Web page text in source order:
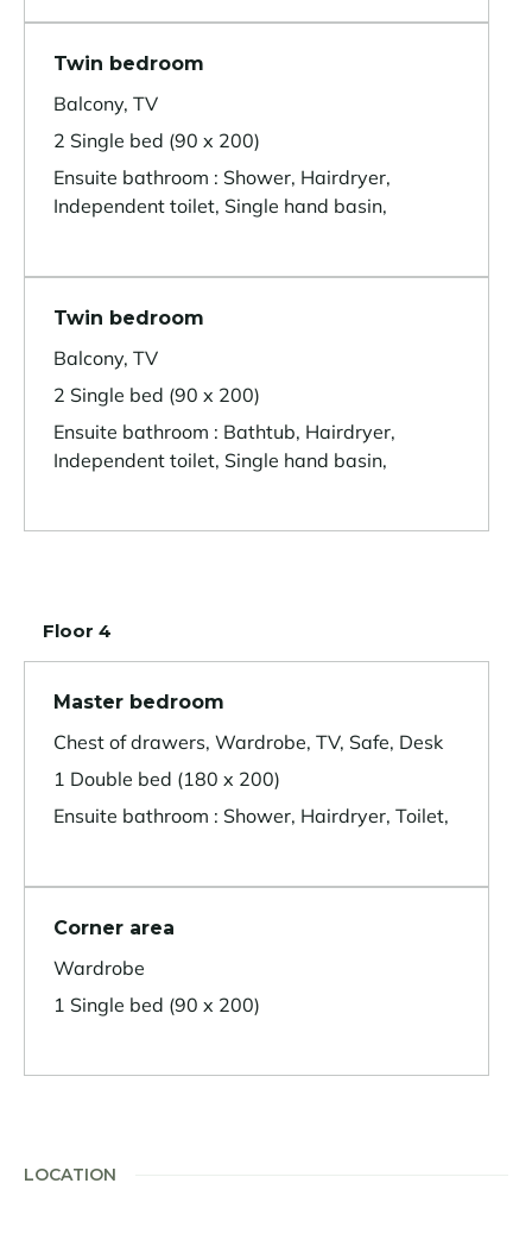
Twin bedroom
Balcony, TV
2 Single bed (90 x 200)
Ensuite bathroom : Shower, Hairdryer,
Independent toilet, Single hand basin,
Twin bedroom
Balcony, TV
2 Single bed (90 x 200)
Ensuite bathroom : Bathtub, Hairdryer,
Independent toilet, Single hand basin,
Floor 4
Master bedroom
Chest of drawers, Wardrobe, TV, Safe, Desk
1 Double bed (180 x 200)
Ensuite bathroom : Shower, Hairdryer, Toilet,
Corner area
Wardrobe
1 Single bed (90 x 200)
LOCATION